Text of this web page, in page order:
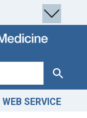
Search
WEB SERVICE